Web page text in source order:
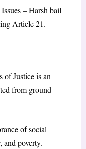
– Harsh bail
Article 21.
of Justice is an
from ground
of social
and poverty.